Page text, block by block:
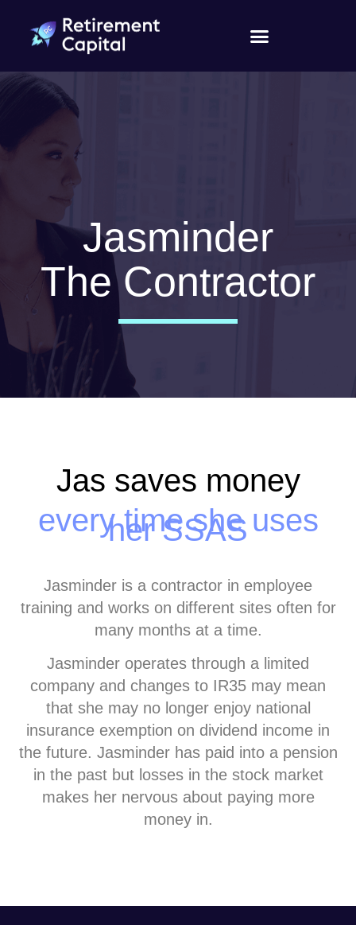
Jasminder
The Contractor
Jas saves money
every time she uses
her SSAS
Jasminder is a contractor in employee
training and works on different sites often for
many months at a time.
Jasminder operates through a limited
company and changes to IR35 may mean
that she may no longer enjoy national
insurance exemption on dividend income in
the future. Jasminder has paid into a pension
in the past but losses in the stock market
makes her nervous about paying more
money in.